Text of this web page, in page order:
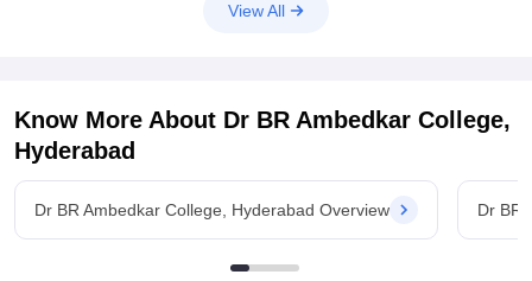
View All
Know More About Dr BR Ambedkar College,
Hyderabad
Dr BR Ambedkar College, Hyderabad Overview Dr BR